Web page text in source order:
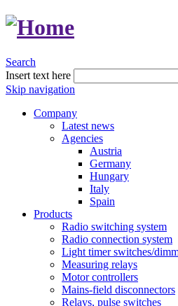
Search
Insert text here
Skip navigation
Company
Latest news
Agencies
Austria
Germany
Hungary
Italy
Spain
Products
Radio switching system
Radio connection system
Light timer switches/
Measuring relays
Motor controllers
Mains-field disconnectors
Relays, pulse switches